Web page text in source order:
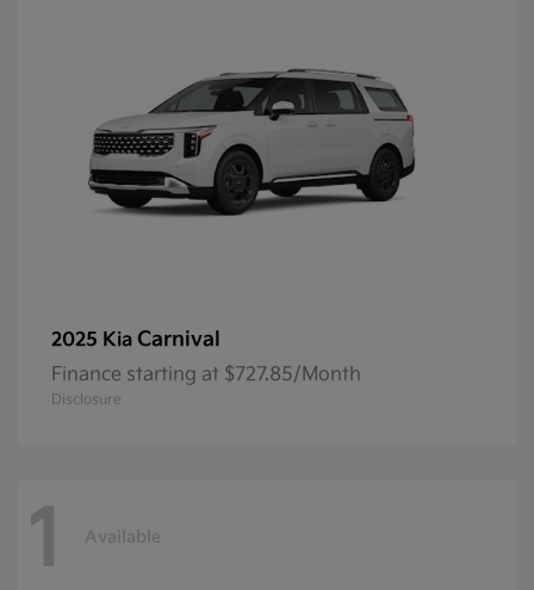
2025 Kia Carnival
Finance starting at $727.85/Month
Disclosure
1 Available